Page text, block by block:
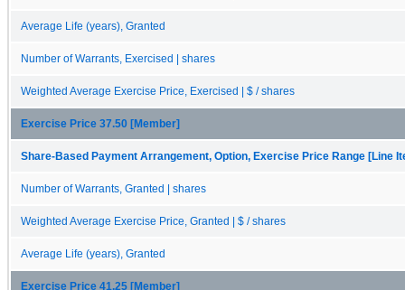
Average Life (years), Granted
Number of Warrants, Exercised | shares
Weighted Average Exercise Price, Exercised | $ / shares
Exercise Price 37.50 [Member]
Share-Based Payment Arrangement, Option, Exercise Price Range [Line
Number of Warrants, Granted | shares
Weighted Average Exercise Price, Granted | $ / shares
Average Life (years), Granted
Exercise Price 41.25 [Member]